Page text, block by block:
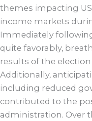
themes impacting
income markets
Immediately
quite favorably,
results of the
Additionally,
including reduced
contributed to the
administration. Over